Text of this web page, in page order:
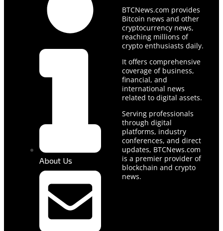
About Us
BTCNews.com provides
Bitcoin news and other
cryptocurrency news,
reaching millions of
crypto enthusiasts daily.
It offers comprehensive
coverage of business,
financial, and
international news
related to digital assets.
Serving professionals
through digital
platforms, industry
conferences, and direct
updates, BTCNews.com
is a premier provider of
blockchain and crypto
news.